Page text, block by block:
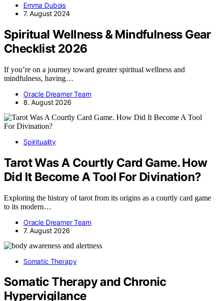
Emma Dubois
7. August 2024
Spiritual Wellness & Mindfulness Gear
Checklist 2026
If you’re on a journey toward greater spiritual wellness and
mindfulness, having…
Oracle Dreamer Team
8. August 2026
Spirituality
Tarot Was A Courtly Card Game. How
Did It Become A Tool For Divination?
Exploring the history of tarot from its origins as a courtly card game
to its modern…
Oracle Dreamer Team
7. August 2026
Somatic Therapy
Somatic Therapy and Chronic
Hypervigilance